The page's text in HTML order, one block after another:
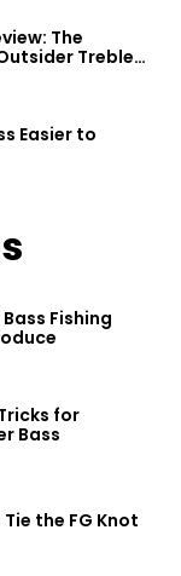
The
Treble
Easier to
Fishing
for
Bass
the FG Knot